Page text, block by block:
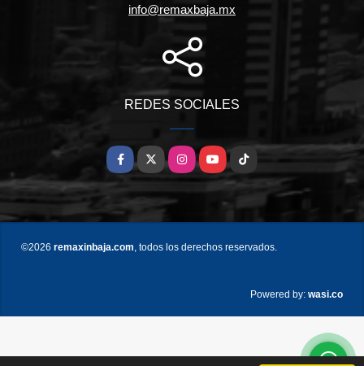
info@remaxbaja.mx
REDES SOCIALES
Facebook
X InstagramYouTubeTikTok
©2026 remaxinbaja.com, todos los derechos reservados.
Powered by: wasi.co